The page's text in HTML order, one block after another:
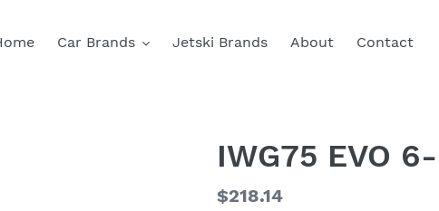
Car Brands Jetski Brands About Contact
IWG75 EVO
Regular
$218.14